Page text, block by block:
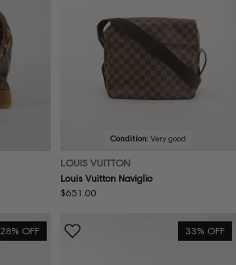
Condition: Very good
LOUIS VUITTON
Louis Vuitton Naviglio
Regular
$651.00
28% OFF 33% OFF